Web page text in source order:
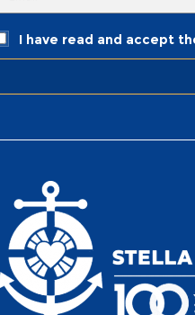
I have read and accept